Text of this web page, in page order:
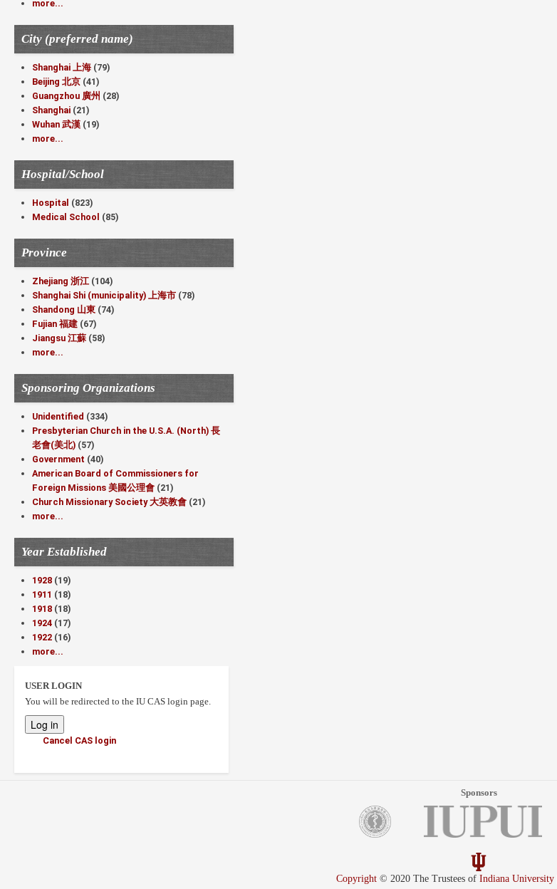
more...
City (preferred name)
Shanghai 上海 (79)
Beijing 北京 (41)
Guangzhou 廣州 (28)
Shanghai (21)
Wuhan 武漢 (19)
more...
Hospital/School
Hospital (823)
Medical School (85)
Province
Zhejiang 浙江 (104)
Shanghai Shi (municipality) 上海市 (78)
Shandong 山東 (74)
Fujian 福建 (67)
Jiangsu 江蘇 (58)
more...
Sponsoring Organizations
Unidentified (334)
Presbyterian Church in the U.S.A. (North) 長
老會(美北) (57)
Government (40)
American Board of Commissioners for
Foreign Missions 美國公理會 (21)
Church Missionary Society 大英教會 (21)
more...
Year Established
1928 (19)
1911 (18)
1918 (18)
1924 (17)
1922 (16)
more...
USER LOGIN
You will be redirected to the IU CAS login page.
Cancel CAS login
Sponsors
Copyright© 2020 The Trustees of Indiana University|